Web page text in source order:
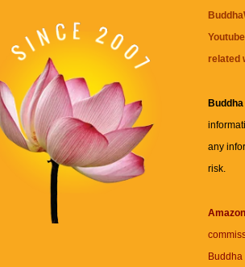
related
any
risk.
Buddha